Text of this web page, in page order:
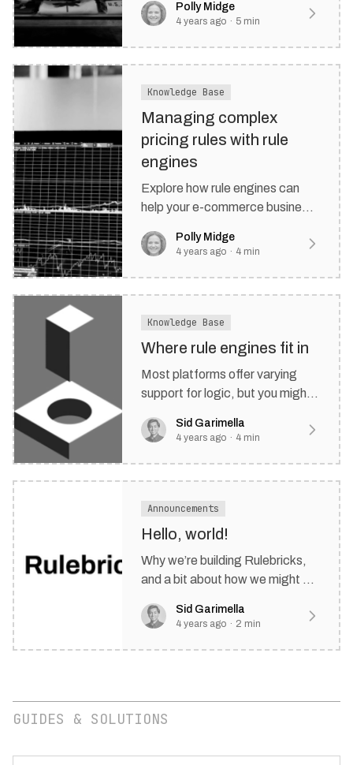
effectively.
Polly Midge
4 years ago · 5 min
Knowledge Base
Managing complex
pricing rules with rule
engines
Explore how rule engines can
help your e-commerce business
rules.
Polly Midge
4 years ago · 4 min
Knowledge Base
Where rule engines fit in
Most platforms offer varying
support for logic, but you might
in a round hole.
Sid Garimella
4 years ago · 4 min
Announcements
Hello, world!
Why we’re building Rulebricks,
and a bit about how we might be
automated decisions.
Sid Garimella
4 years ago · 2 min
GUIDES & SOLUTIONS